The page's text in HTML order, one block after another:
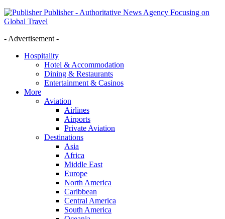
Publisher - Authoritative News Agency Focusing on
Global Travel
- Advertisement -
Hospitality
Hotel & Accommodation
Dining & Restaurants
Entertainment & Casinos
More
Aviation
Airlines
Airports
Private Aviation
Destinations
Asia
Africa
Middle East
Europe
North America
Caribbean
Central America
South America